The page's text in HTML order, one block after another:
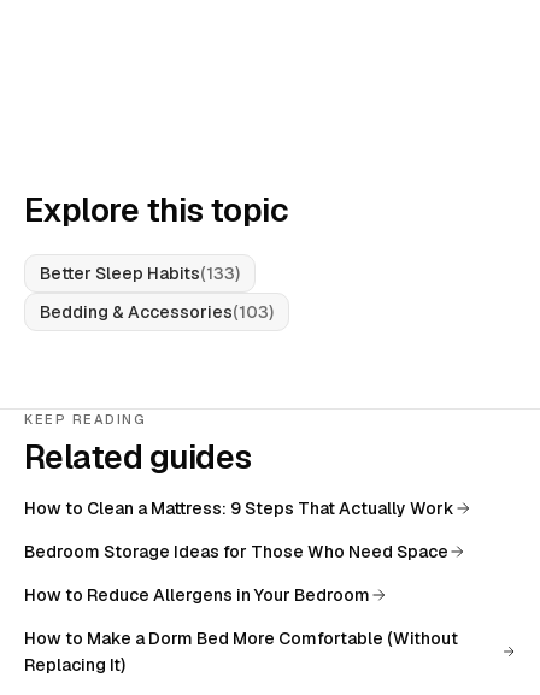
Explore this topic
Better Sleep Habits(133)
Bedding & Accessories(103)
KEEP READING
Related guides
How to Clean a Mattress: 9 Steps That Actually Work
Bedroom Storage Ideas for Those Who Need Space
How to Reduce Allergens in Your Bedroom
How to Make a Dorm Bed More Comfortable (Without
Replacing It)